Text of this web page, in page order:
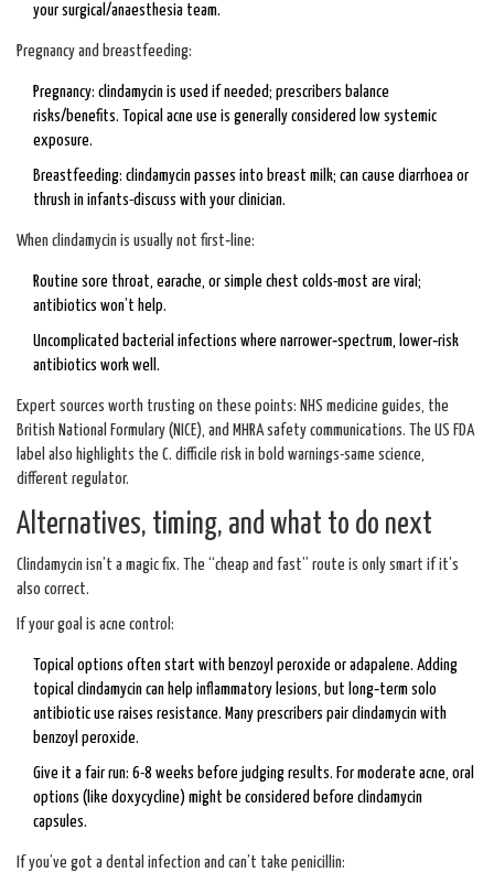
your surgical/anaesthesia team.
Pregnancy and breastfeeding:
Pregnancy: clindamycin is used if needed; prescribers balance
risks/benefits. Topical acne use is generally considered low systemic
exposure.
Breastfeeding: clindamycin passes into breast milk; can cause diarrhoea or
thrush in infants-discuss with your clinician.
When clindamycin is usually not first‑line:
Routine sore throat, earache, or simple chest colds-most are viral;
antibiotics won’t help.
Uncomplicated bacterial infections where narrower‑spectrum, lower‑risk
antibiotics work well.
Expert sources worth trusting on these points: NHS medicine guides, the
British National Formulary (NICE), and MHRA safety communications. The US FDA
label also highlights the C. difficile risk in bold warnings-same science,
different regulator.
Alternatives, timing, and what to do next
Clindamycin isn’t a magic fix. The “cheap and fast” route is only smart if it’s
also correct.
If your goal is acne control:
Topical options often start with benzoyl peroxide or adapalene. Adding
topical clindamycin can help inflammatory lesions, but long‑term solo
antibiotic use raises resistance. Many prescribers pair clindamycin with
benzoyl peroxide.
Give it a fair run: 6-8 weeks before judging results. For moderate acne, oral
options (like doxycycline) might be considered before clindamycin
capsules.
If you’ve got a dental infection and can’t take penicillin: